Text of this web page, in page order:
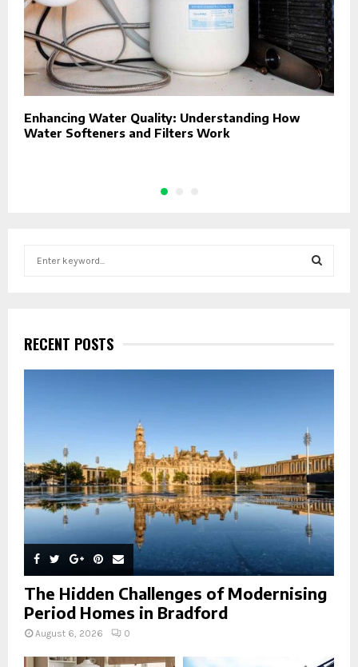
Enhancing Water Quality: Understanding How
Water Softeners and Filters Work
h
f
o
H
RECENT POSTS
The Hidden Challenges of Modernising
Period Homes in Bradford
August 6, 2026 0